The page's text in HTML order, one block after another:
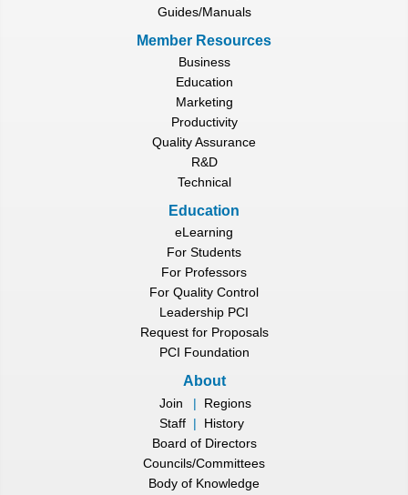
Guides/Manuals
Member Resources
Business
Education
Marketing
Productivity
Quality Assurance
R&D
Technical
Education
eLearning
For Students
For Professors
For Quality Control
Leadership PCI
Request for Proposals
PCI Foundation
About
Join |
Regions
Staff |
History
Board of Directors
Councils/Committees
Body of Knowledge